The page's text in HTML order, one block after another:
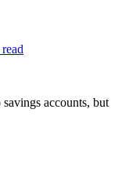
accounts, but